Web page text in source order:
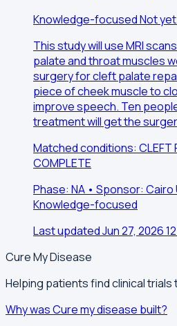
Knowledge-focusedNot
This study will use MRI
palate and throat muscles
surgery for cleft palate
piece of cheek muscle to
improve speech. Ten
treatment will get the
Matched conditions: CLEFT
COMPLETE
Phase: NA • Sponsor: Cairo
Knowledge-focused
Last updated Jun 27, 2026
Cure My Disease
Helping patients find clinical
Why was Cure my disease built?